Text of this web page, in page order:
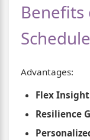
Benefits
Advantages:
Flex
Resilience